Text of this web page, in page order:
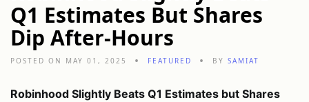
Q1 Estimates But Shares
Dip After-Hours
POSTED ON MAY 01, 2025 FEATURED BY SAMIAT
Robinhood Slightly Beats Q1 Estimates but Shares